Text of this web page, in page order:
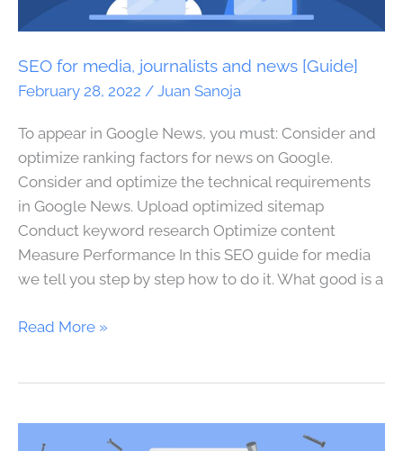
SEO for media, journalists and news [Guide]
February 28, 2022 / Juan Sanoja
To appear in Google News, you must: Consider and
optimize ranking factors for news on Google.
Consider and optimize the technical requirements
in Google News. Upload optimized sitemap
Conduct keyword research Optimize content
Measure Performance In this SEO guide for media
we tell you step by step how to do it. What good is a
journalists
and
news
[Guide]
Read More »